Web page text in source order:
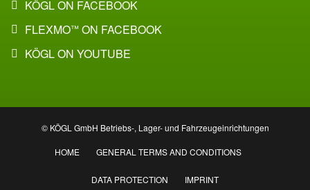
KÖGL ON FACEBOOK
FLEXMO™ ON FACEBOOK
KÖGL ON YOUTUBE
© KÖGL GmbH Betriebs-, Lager- und Fahrzeugeinrichtungen
HOME GENERAL TERMS AND CONDITIONS
DATA PROTECTION IMPRINT